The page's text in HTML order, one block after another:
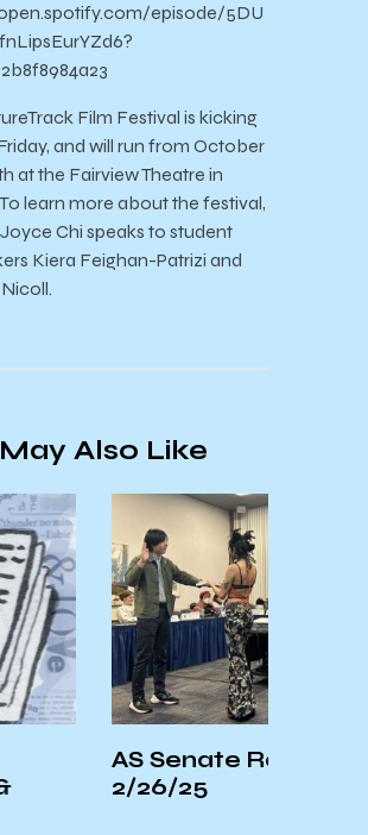
episode/5DU
Film Festival is kicking
and will run from October
at the Fairview Theatre in
learn more about the festival,
Joyce Chi speaks to student
Kiera Feighan-Patrizi and
Also Like
Senate Recap –
25